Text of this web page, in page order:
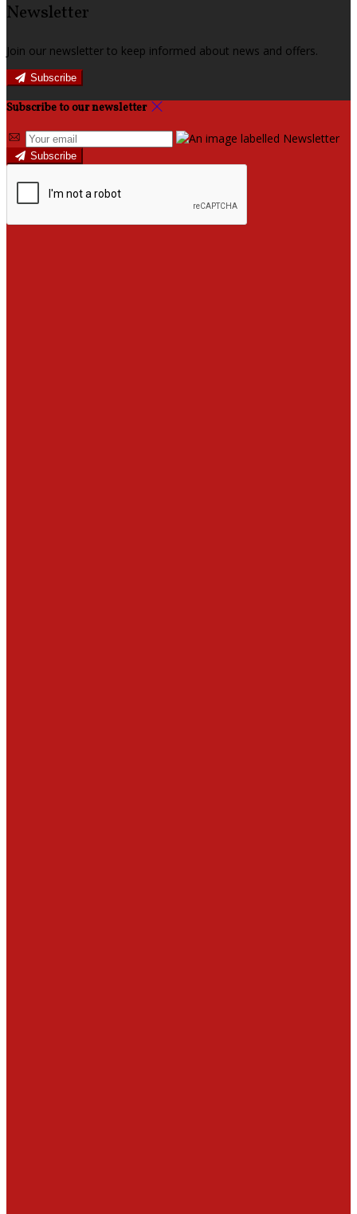
Newsletter
Join our newsletter to keep informed about news and offers.
Subscribe
Subscribe to our newsletter
Subscribe